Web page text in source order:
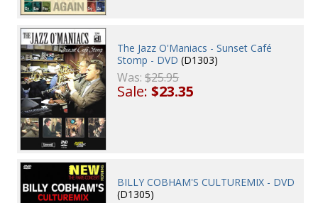
The Jazz O'Maniacs - Sunset Café
Stomp - DVD (D1303)
Was:$25.95
Sale:$23.35
BILLY COBHAM'S CULTUREMIX - DVD
(D1305)